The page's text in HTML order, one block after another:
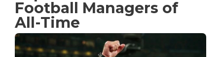
Football Managers of
All-Time